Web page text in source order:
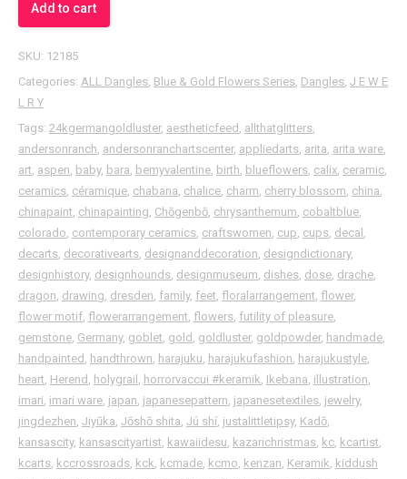
Add to cart
SKU: 12185
Categories: ALL Dangles, Blue & Gold Flowers Series, Dangles, J E W E
L R Y
Tags: 24kgermangoldluster, aestheticfeed , allthatglitters,
andersonranch, andersonranchartscenter, appliedarts, arita, arita ware,
art, aspen, baby, bara, bemyvalentine, birth, blueflowers, calix, ceramic,
ceramics, céramique, chabana, chalice, charm, cherry blossom, china,
chinapaint, chinapainting, Chōgenbō, chrysanthemum, cobaltblue,
colorado, contemporary ceramics, craftswomen, cup, cups, decal ,
decarts, decorativearts, designanddecoration, designdictionary,
designhistory, designhounds, designmuseum, dishes, dose, drache,
dragon, drawing, dresden, family, feet, floralarrangement, flower,
flower motif, flowerarrangement, flowers, futility of pleasure,
gemstone, Germany, goblet, gold , goldluster, goldpowder, handmade,
handpainted , handthrown, harajuku, harajukufashion, harajukustyle,
heart, Herend , holygrail , horrorvaccui ⁠#keramik, Ikebana, illustration,
imari, imari ware, japan, japanesepattern, japanesetextiles, jewelry,
jingdezhen, Jiyūka, Jōshō shita, Jú shí, justalittletipsy, Kadō,
kansascity, kansascityartist, kawaiidesu, kazarichristmas, kc, kcartist,
kcarts, kccrossroads, kck, kcmade, kcmo, kenzan, Keramik, kiddush